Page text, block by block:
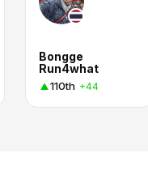
Bongge
Run4what
110th +44